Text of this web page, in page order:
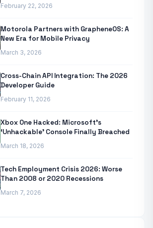
February 22, 2026
Motorola Partners with GrapheneOS: A
New Era for Mobile Privacy
March 3, 2026
Cross-Chain API Integration: The 2026
Developer Guide
February 11, 2026
Xbox One Hacked: Microsoft’s
‘Unhackable’ Console Finally Breached
March 18, 2026
Tech Employment Crisis 2026: Worse
Than 2008 or 2020 Recessions
March 7, 2026